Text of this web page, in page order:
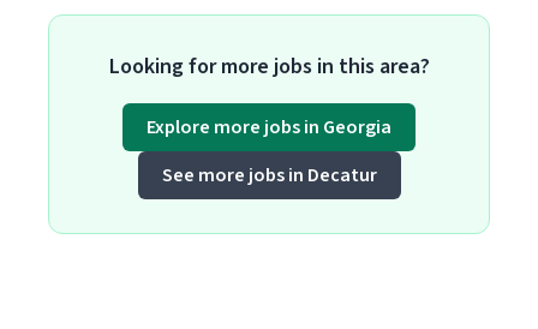
Looking for more jobs in this area?
Explore more jobs in Georgia
See more jobs in Decatur